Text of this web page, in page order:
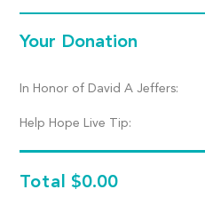
Your Donation
In Honor of David A Jeffers:
Help Hope Live Tip:
Total $0.00